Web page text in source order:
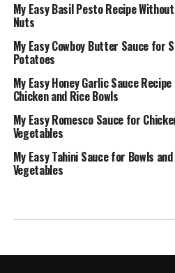
My Easy Basil Pesto Recipe
Nuts
My Easy Cowboy Butter Sauce for
Potatoes
My Easy Honey Garlic Sauce
Chicken and Rice Bowls
My Easy Romesco Sauce for
Vegetables
My Easy Tahini Sauce for Bowls
Vegetables